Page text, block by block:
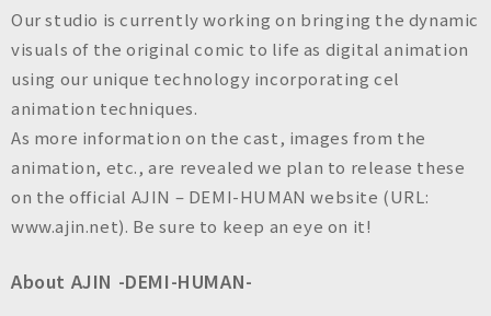
Our studio is currently working on bringing the dynamic
visuals of the original comic to life as digital animation
using our unique technology incorporating cel
animation techniques.
As more information on the cast, images from the
animation, etc., are revealed we plan to release these
on the official AJIN – DEMI-HUMAN website (URL:
www.ajin.net). Be sure to keep an eye on it!
About AJIN -DEMI-HUMAN-